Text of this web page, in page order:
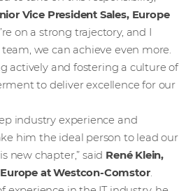
Vice President Sales, Europe
on a strong trajectory, and I
we can achieve even more.
actively and fostering a culture of
to deliver excellence for our
industry experience and
him the ideal person to lead our
new chapter,” said René Klein,
at Westcon-Comstor.